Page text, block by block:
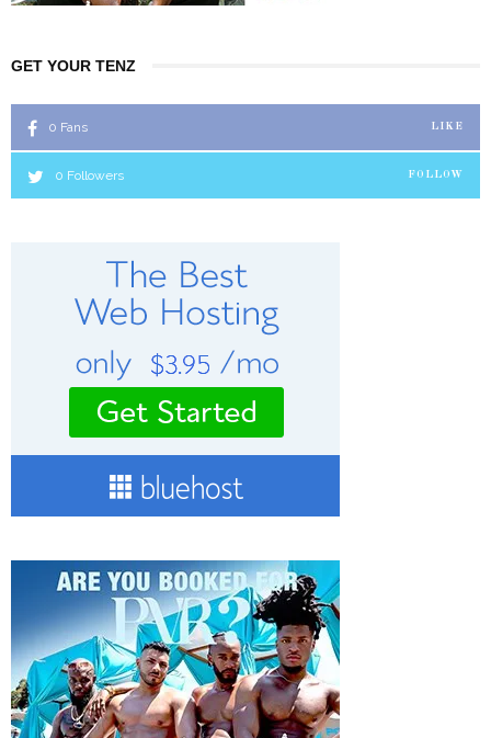
GET YOUR TENZ
0 Fans LIKE
0 Followers FOLLOW